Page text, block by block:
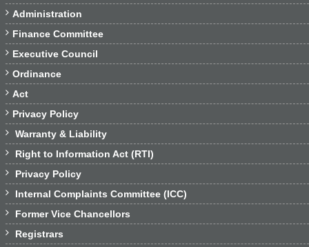
 Administration
 Finance Committee
 Executive Council
 Ordinance
 Act
 Privacy Policy
 Warranty & Liability
 Right to Information Act (RTI)
 Privacy Policy
 Internal Complaints Committee (ICC)
 Former Vice Chancellors
 Registrars